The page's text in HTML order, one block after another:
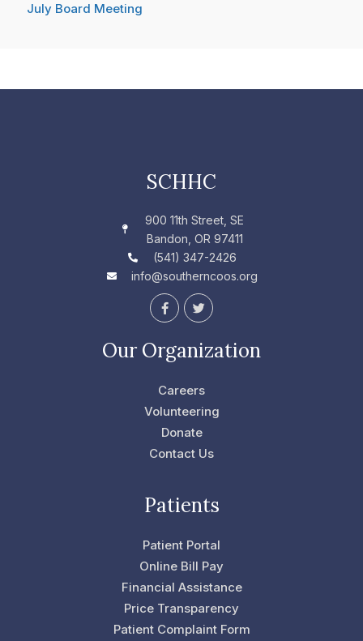
July Board Meeting
SCHHC
900 11th Street, SE
Bandon, OR 97411
(541) 347-2426
info@southerncoos.org
F
a
b
o
k
f
T
w
t
t
Our Organization
Careers
Volunteering
Donate
Contact Us
Patients
Patient Portal
Online Bill Pay
Financial Assistance
Price Transparency
Patient Complaint Form